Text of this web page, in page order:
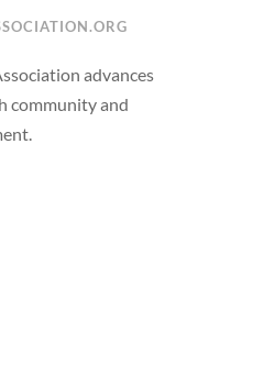
advances
community and